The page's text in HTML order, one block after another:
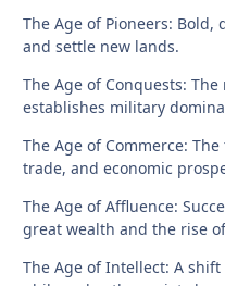
The Age of Pioneers:
and settle new lands.
The Age of Conquests:
establishes military
The Age of Commerce:
trade, and economic
The Age of Affluence:
great wealth and the rise
The Age of Intellect: A